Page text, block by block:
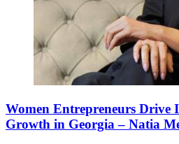
Women Entrepreneurs Drive
Growth in Georgia – Natia